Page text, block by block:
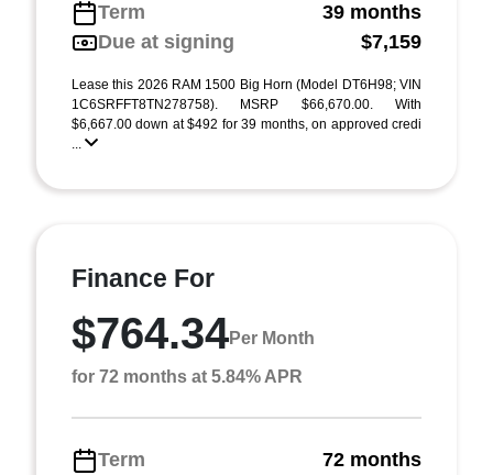
Term
39 months
Due at signing
$7,159
Lease this 2026 RAM 1500 Big Horn (Model DT6H98; VIN
1C6SRFFT8TN278758). MSRP $66,670.00. With
$6,667.00 down at $492 for 39 months, on approved credi
...
Finance For
$764.34Per Month
for 72 months at 5.84% APR
Term 72 months